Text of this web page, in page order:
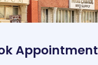
Appointment